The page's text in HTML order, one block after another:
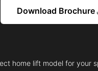
Download Brochure
home lift model for your